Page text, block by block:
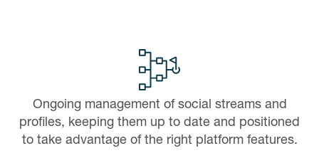
Ongoing management of social streams and
profiles, keeping them up to date and positioned
to take advantage of the right platform features.